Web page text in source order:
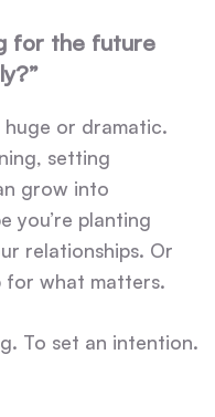
for the future
huge or dramatic.
setting
grow into
you’re planting
relationships. Or
for what matters.
To set an intention.